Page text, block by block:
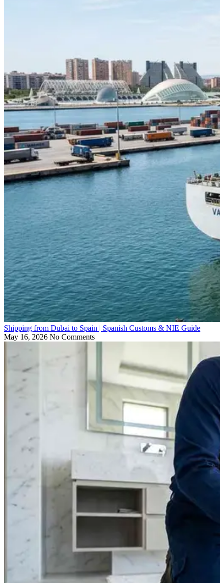
Shipping from Dubai to Spain | Spanish Customs & NIE Guide
May 16, 2026 No Comments